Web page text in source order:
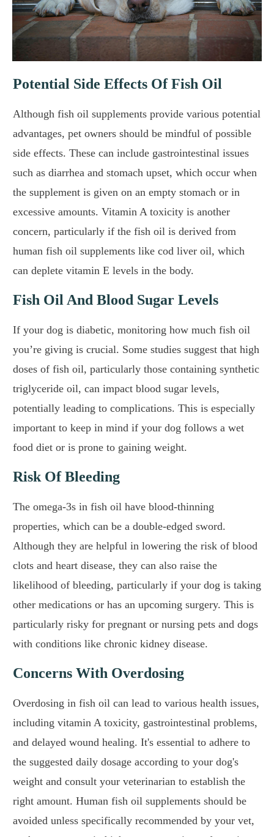
Potential Side Effects Of Fish Oil
Although fish oil supplements provide various potential
advantages, pet owners should be mindful of possible
side effects. These can include gastrointestinal issues
such as diarrhea and stomach upset, which occur when
the supplement is given on an empty stomach or in
excessive amounts. Vitamin A toxicity is another
concern, particularly if the fish oil is derived from
human fish oil supplements like cod liver oil, which
can deplete vitamin E levels in the body.
Fish Oil And Blood Sugar Levels
If your dog is diabetic, monitoring how much fish oil
you’re giving is crucial. Some studies suggest that high
doses of fish oil, particularly those containing synthetic
triglyceride oil, can impact blood sugar levels,
potentially leading to complications. This is especially
important to keep in mind if your dog follows a wet
food diet or is prone to gaining weight.
Risk Of Bleeding
The omega-3s in fish oil have blood-thinning
properties, which can be a double-edged sword.
Although they are helpful in lowering the risk of blood
clots and heart disease, they can also raise the
likelihood of bleeding, particularly if your dog is taking
other medications or has an upcoming surgery. This is
particularly risky for pregnant or nursing pets and dogs
with conditions like chronic kidney disease.
Concerns With Overdosing
Overdosing in fish oil can lead to various health issues,
including vitamin A toxicity, gastrointestinal problems,
and delayed wound healing. It's essential to adhere to
the suggested daily dosage according to your dog's
weight and consult your veterinarian to establish the
right amount. Human fish oil supplements should be
avoided unless specifically recommended by your vet,